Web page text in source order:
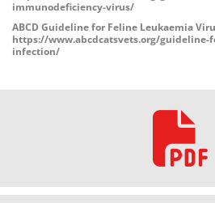
immunodeficiency-virus/
ABCD Guideline for Feline Leukaemia
https://www.abcdcatsvets.org/
infection/